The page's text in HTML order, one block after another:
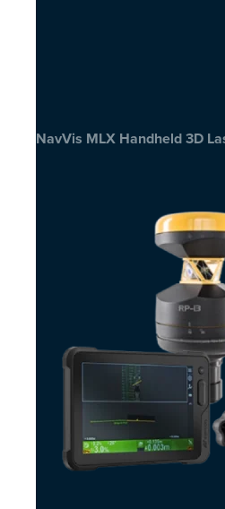
NavVis MLX Handheld 3D